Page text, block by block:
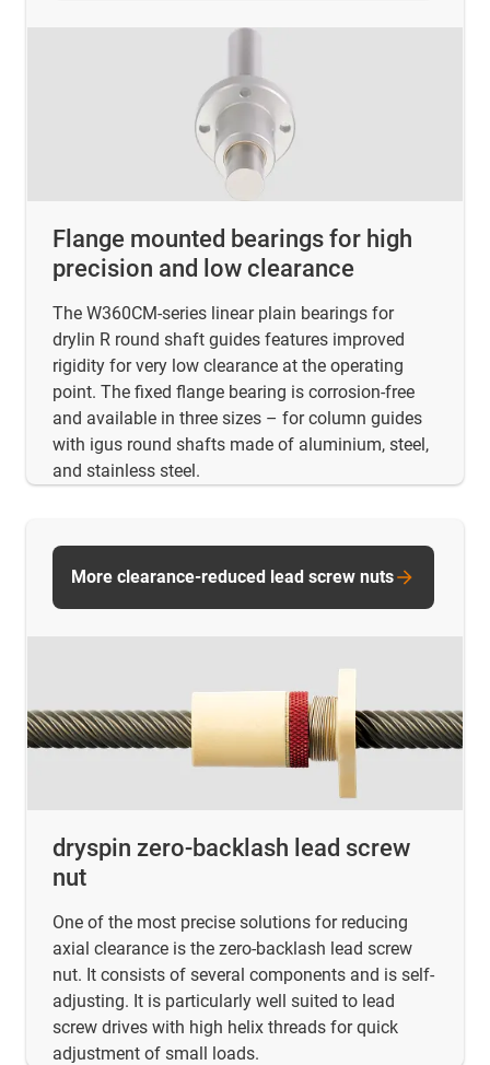
Flange mounted bearings for high
precision and low clearance
The W360CM-series linear plain bearings for
drylin R round shaft guides features improved
rigidity for very low clearance at the operating
point. The fixed flange bearing is corrosion-free
and available in three sizes – for column guides
with igus round shafts made of aluminium, steel,
and stainless steel.
dryspin zero-backlash lead screw
nut
One of the most precise solutions for reducing
axial clearance is the zero-backlash lead screw
nut. It consists of several components and is self-
adjusting. It is particularly well suited to lead
screw drives with high helix threads for quick
adjustment of small loads.
More clearance-reduced lead screw nuts